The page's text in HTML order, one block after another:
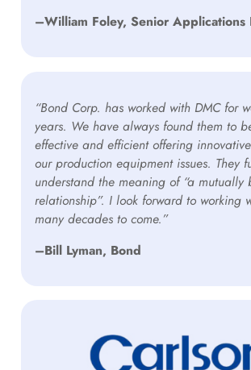
–William Foley, Senior Applications
“Bond Corp. has worked with DMC for
years. We have always found them to
effective and efficient offering
our production equipment issues. They
understand the meaning of “a mutually
relationship”. I look forward to working
many decades to come.”
–Bill Lyman, Bond